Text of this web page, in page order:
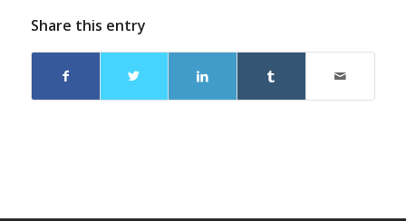
Share this entry